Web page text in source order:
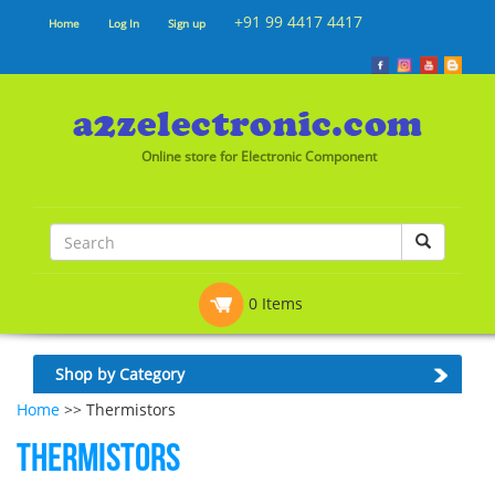
Home Log In Sign up +91 99 4417 4417
Online store for Electronic Component
0 Items
Shop by Category
Home >> Thermistors
Thermistors